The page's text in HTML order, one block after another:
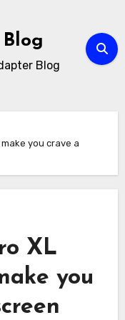
Blog
you crave a
XL
you